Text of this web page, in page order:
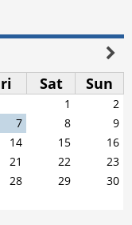
Sat Sun
1
2
7 8
9
14 15
16
21 22
23
28 29
30